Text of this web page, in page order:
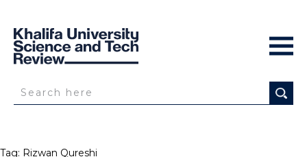
Tag: Rizwan Qureshi